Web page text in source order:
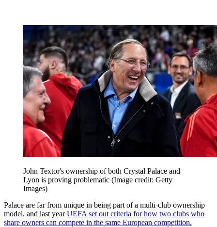
John Textor's ownership of both Crystal Palace and
Lyon is proving problematic (Image credit: Getty
Images)
Palace are far from unique in being part of a multi-club ownership
model, and last yearUEFA set out criteria for how two clubs who
share owners can compete in the same European competition.